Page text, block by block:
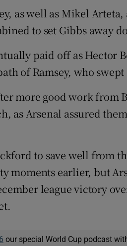
as well as Mikel
to set Gibbs away
paid off as Hector
of Ramsey, who swept
more good work from
as Arsenal assured
to save well from
moments earlier, but
league victory
our special World Cup podcast